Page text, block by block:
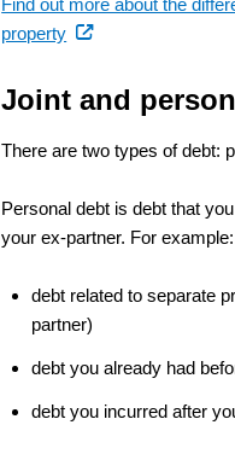
Find out more about the
property(external
Joint and
There are two types of debt:
Personal debt is debt that
your ex-partner. For example:
debt related to separate
partner)
debt you already had
debt you incurred after